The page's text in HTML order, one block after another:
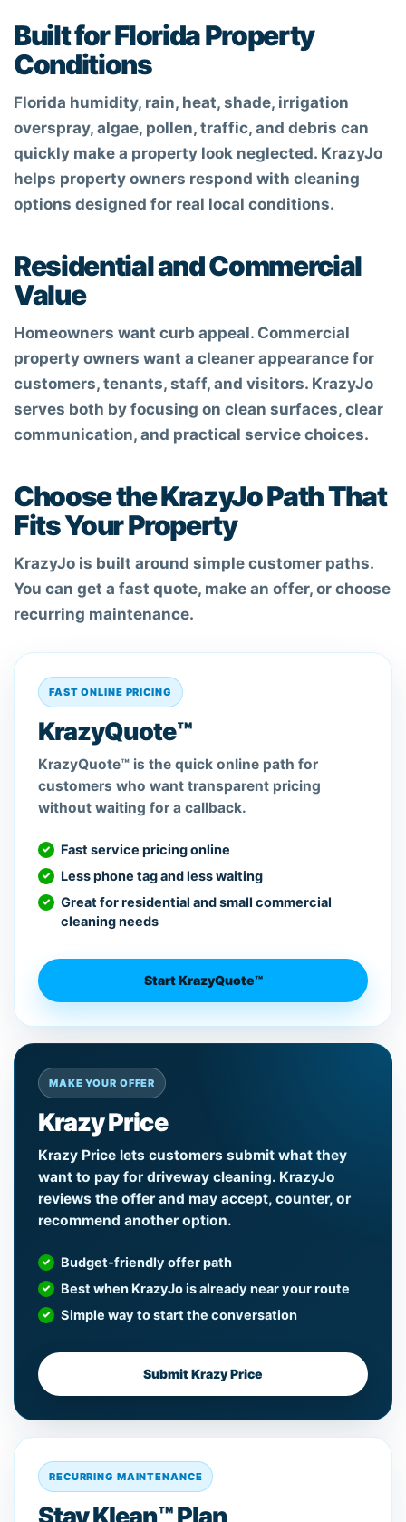
Built for Florida Property
Conditions
Florida humidity, rain, heat, shade, irrigation
overspray, algae, pollen, traffic, and debris can
quickly make a property look neglected. KrazyJo
helps property owners respond with cleaning
options designed for real local conditions.
Residential and Commercial
Value
Homeowners want curb appeal. Commercial
property owners want a cleaner appearance for
customers, tenants, staff, and visitors. KrazyJo
serves both by focusing on clean surfaces, clear
communication, and practical service choices.
Choose the KrazyJo Path That
Fits Your Property
KrazyJo is built around simple customer paths.
You can get a fast quote, make an offer, or choose
recurring maintenance.
FAST ONLINE PRICING
KrazyQuote™
KrazyQuote™ is the quick online path for
customers who want transparent pricing
without waiting for a callback.
Fast service pricing online
Less phone tag and less waiting
Great for residential and small commercial
cleaning needs
Start KrazyQuote™
MAKE YOUR OFFER
Krazy Price
Krazy Price lets customers submit what they
want to pay for driveway cleaning. KrazyJo
reviews the offer and may accept, counter, or
recommend another option.
Budget-friendly offer path
Best when KrazyJo is already near your route
Simple way to start the conversation
Submit Krazy Price
RECURRING MAINTENANCE
Stay Klean™ Plan